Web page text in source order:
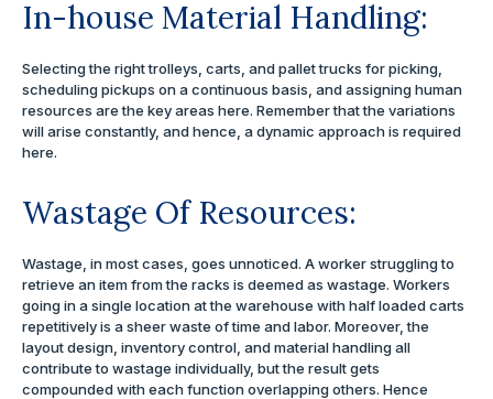
In-house Material Handling:
Selecting the right trolleys, carts, and pallet trucks for picking,
scheduling pickups on a continuous basis, and assigning human
resources are the key areas here. Remember that the variations
will arise constantly, and hence, a dynamic approach is required
here.
Wastage Of Resources:
Wastage, in most cases, goes unnoticed. A worker struggling to
retrieve an item from the racks is deemed as wastage. Workers
going in a single location at the warehouse with half loaded carts
repetitively is a sheer waste of time and labor. Moreover, the
layout design, inventory control, and material handling all
contribute to wastage individually, but the result gets
compounded with each function overlapping others. Hence